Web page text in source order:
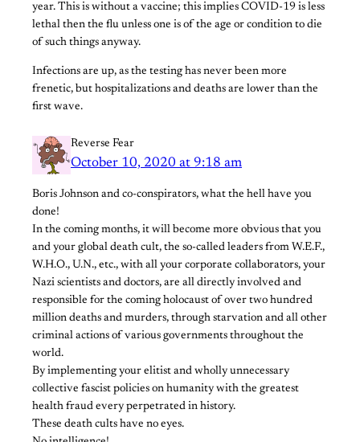
year. This is without a vaccine; this implies COVID-19 is less
lethal then the flu unless one is of the age or condition to die
of such things anyway.
Infections are up, as the testing has never been more
frenetic, but hospitalizations and deaths are lower than the
first wave.
Reverse Fear
October 10, 2020 at 9:18 am
Boris Johnson and co-conspirators, what the hell have you
done!
In the coming months, it will become more obvious that you
and your global death cult, the so-called leaders from W.E.F.,
W.H.O., U.N., etc., with all your corporate collaborators, your
Nazi scientists and doctors, are all directly involved and
responsible for the coming holocaust of over two hundred
million deaths and murders, through starvation and all other
criminal actions of various governments throughout the
world.
By implementing your elitist and wholly unnecessary
collective fascist policies on humanity with the greatest
health fraud every perpetrated in history.
These death cults have no eyes.